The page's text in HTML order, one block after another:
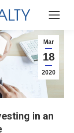
in an
Mar
18
2020